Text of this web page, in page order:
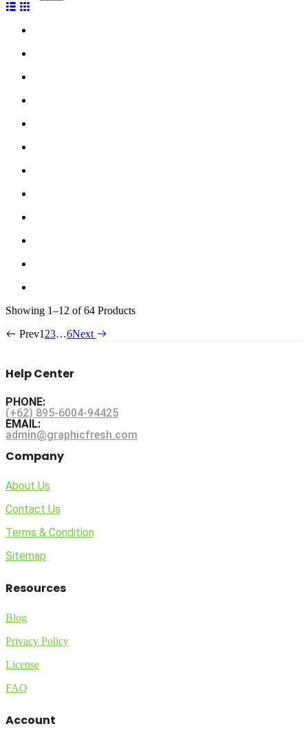
Showing 1–12 of 64 ProductsSorted
Prev1 23…6Next
Help Center
PHONE:
(+62) 895-6004-94425
EMAIL:
admin@graphicfresh.com
Company
About Us
Contact Us
Terms & Condition
Sitemap
Resources
Blog
Privacy Policy
License
FAQ
Account